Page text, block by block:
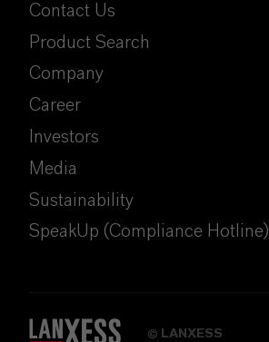
Contact Us
Product Search
Company
Career
Investors
Media
Sustainability
SpeakUp (Compliance Hotline)
LANXESS